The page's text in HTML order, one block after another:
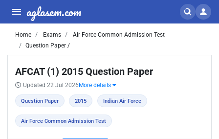
aglasem.com
Home Exams
Air Force Common Admission Test
Question Paper /
AFCAT (1) 2015 Question Paper
Updated 22 Jul 2026 More details
Question Paper 2015 Indian Air Force
Air Force Common Admission Test